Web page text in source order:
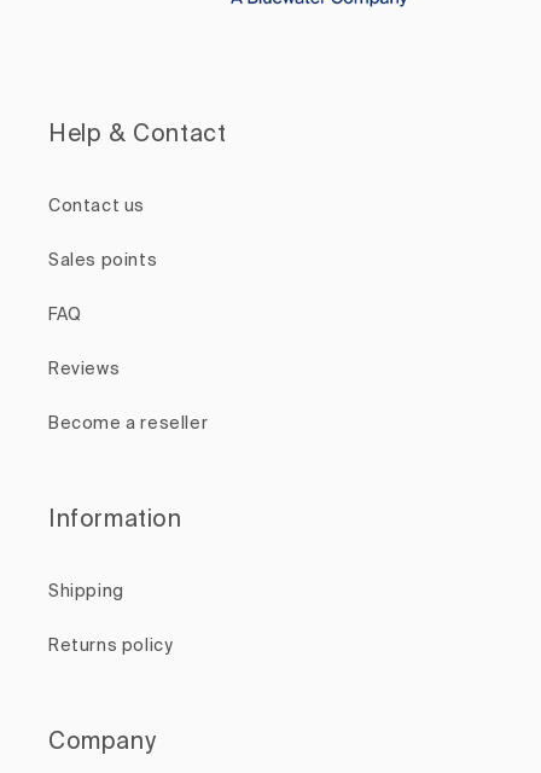
Help & Contact
Contact us
Sales points
FAQ
Reviews
Become a reseller
Information
Shipping
Returns policy
Company